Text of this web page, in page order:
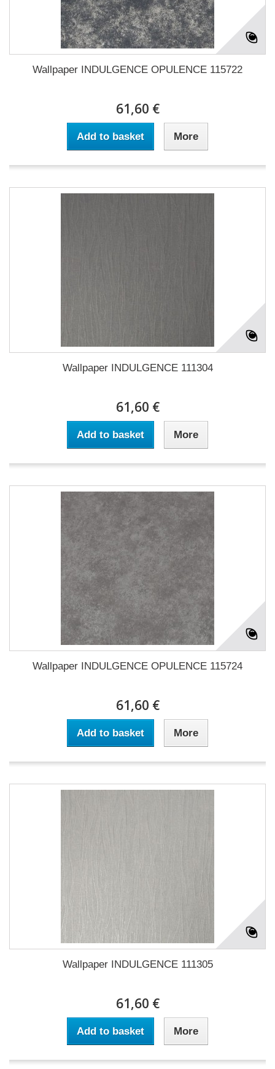
Wallpaper INDULGENCE OPULENCE 115722
61,60 €
Add to basket More
Wallpaper INDULGENCE 111304
61,60 €
Add to basket More
Wallpaper INDULGENCE OPULENCE 115724
61,60 €
Add to basket More
Wallpaper INDULGENCE 111305
61,60 €
Add to basket More